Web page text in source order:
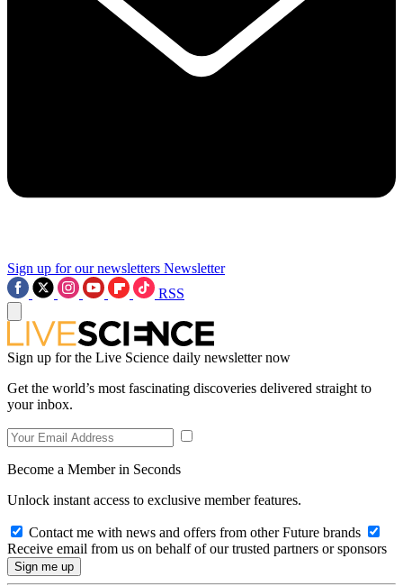
Sign up for our newsletters Newsletter
RSS
Sign up for the Live Science daily newsletter now
Get the world’s most fascinating discoveries delivered straight to
your inbox.
Become a Member in Seconds
Unlock instant access to exclusive member features.
Contact me with news and offers from other Future brands
Receive email from us on behalf of our trusted partners or sponsors